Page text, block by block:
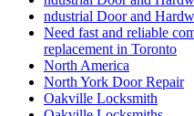
ndustrial Door and
Need fast and reliable
replacement in Toronto
North America
North York Door Repair
Oakville Locksmith